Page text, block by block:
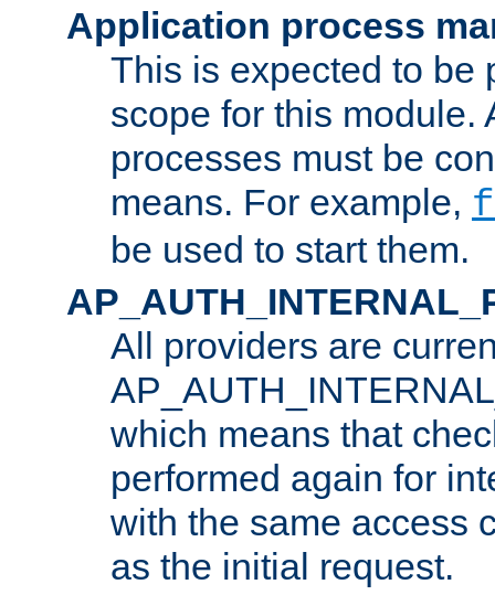
Application process
This is expected to be
scope for this module.
processes must be
means. For example,
be used to start them.
All providers are
which means that
performed again for
with the same access
as the initial request.